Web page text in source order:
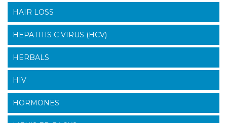
HAIR LOSS
HEPATITIS C VIRUS (HCV)
HERBALS
HIV
HORMONES